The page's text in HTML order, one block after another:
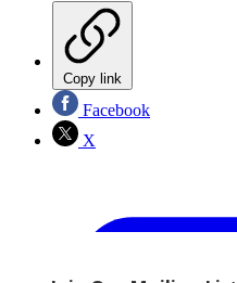
Copy link
Facebook
X